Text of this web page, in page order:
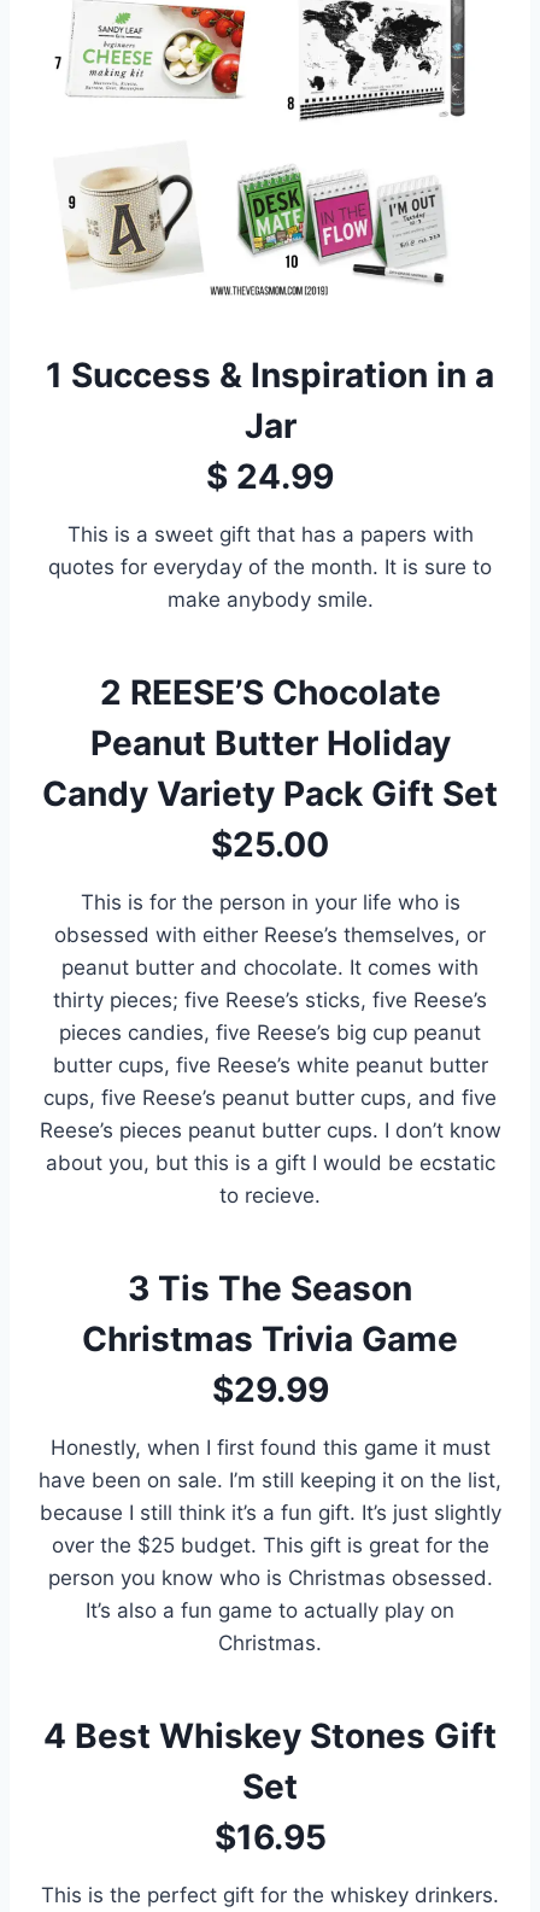
1 Success & Inspiration in a
Jar
$ 24.99
This is a sweet gift that has a papers with
quotes for everyday of the month. It is sure to
make anybody smile.
2 REESE’S Chocolate
Peanut Butter Holiday
Candy Variety Pack Gift Set
$25.00
This is for the person in your life who is
obsessed with either Reese’s themselves, or
peanut butter and chocolate. It comes with
thirty pieces; five Reese’s sticks, five Reese’s
pieces candies, five Reese’s big cup peanut
butter cups, five Reese’s white peanut butter
cups, five Reese’s peanut butter cups, and five
Reese’s pieces peanut butter cups. I don’t know
about you, but this is a gift I would be ecstatic
to recieve.
3 Tis The Season
Christmas Trivia Game
$29.99
Honestly, when I first found this game it must
have been on sale. I’m still keeping it on the list,
because I still think it’s a fun gift. It’s just slightly
over the $25 budget. This gift is great for the
person you know who is Christmas obsessed.
It’s also a fun game to actually play on
Christmas.
4 Best Whiskey Stones Gift
Set
$16.95
This is the perfect gift for the whiskey drinkers.